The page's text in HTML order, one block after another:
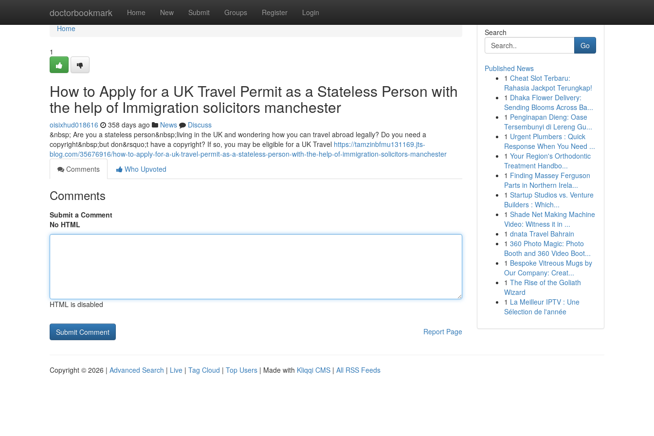
doctorbookmark Home New Submit Groups Register Login
Home
Home
1
How to Apply for a UK Travel Permit as a Stateless Person with
the help of Immigration solicitors manchester
oisixhud018616 358 days ago News
Discuss
&nbsp; Are you a stateless person&nbsp;living in the UK and wondering how you can travel abroad legally? Do you need a
copyright&nbsp;but don&rsquo;t have a copyright? If so, you may be eligible for a UK Travel https://tamzinbfmu131169.jts-
blog.com/35676916/how-to-apply-for-a-uk-travel-permit-as-a-stateless-person-with-the-help-of-immigration-solicitors-manchester
Comments
Who Upvoted
Comments
Submit a Comment
No HTML
HTML is disabled
Report Page
Search
Go
Published News
1 Cheat Slot Terbaru:
Rahasia Jackpot Terungkap!
1 Dhaka Flower Delivery:
Sending Blooms Across Ba...
1 Penginapan Dieng: Oase
Tersembunyi di Lereng Gu...
1 Urgent Plumbers : Quick
Response When You Need ...
1 Your Region's Orthodontic
Treatment Handbo...
1 Finding Massey Ferguson
Parts in Northern Irela...
1 Startup Studios vs. Venture
Builders : Which...
1 Shade Net Making Machine
Video: Witness it in ...
1 dnata Travel Bahrain
1 360 Photo Magic: Photo
Booth and 360 Video Boot...
1 Bespoke Vitreous Mugs by
Our Company: Creat...
1 The Rise of the Goliath
Wizard
1 La Meilleur IPTV : Une
Sélection de l'année
Copyright © 2026 | Advanced Search | Live | Tag Cloud | Top Users | Made with Kliqqi CMS | All RSS Feeds